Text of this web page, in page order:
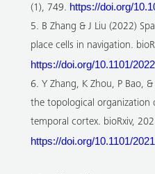
(1), 749. https://doi.org/
5. B Zhang & J Liu (2022)
place cells in navigation.
https://doi.org/10.1101/
6. Y Zhang, K Zhou, P Bao,
the topological organization
temporal cortex. bioRxiv,
https://doi.org/10.1101/